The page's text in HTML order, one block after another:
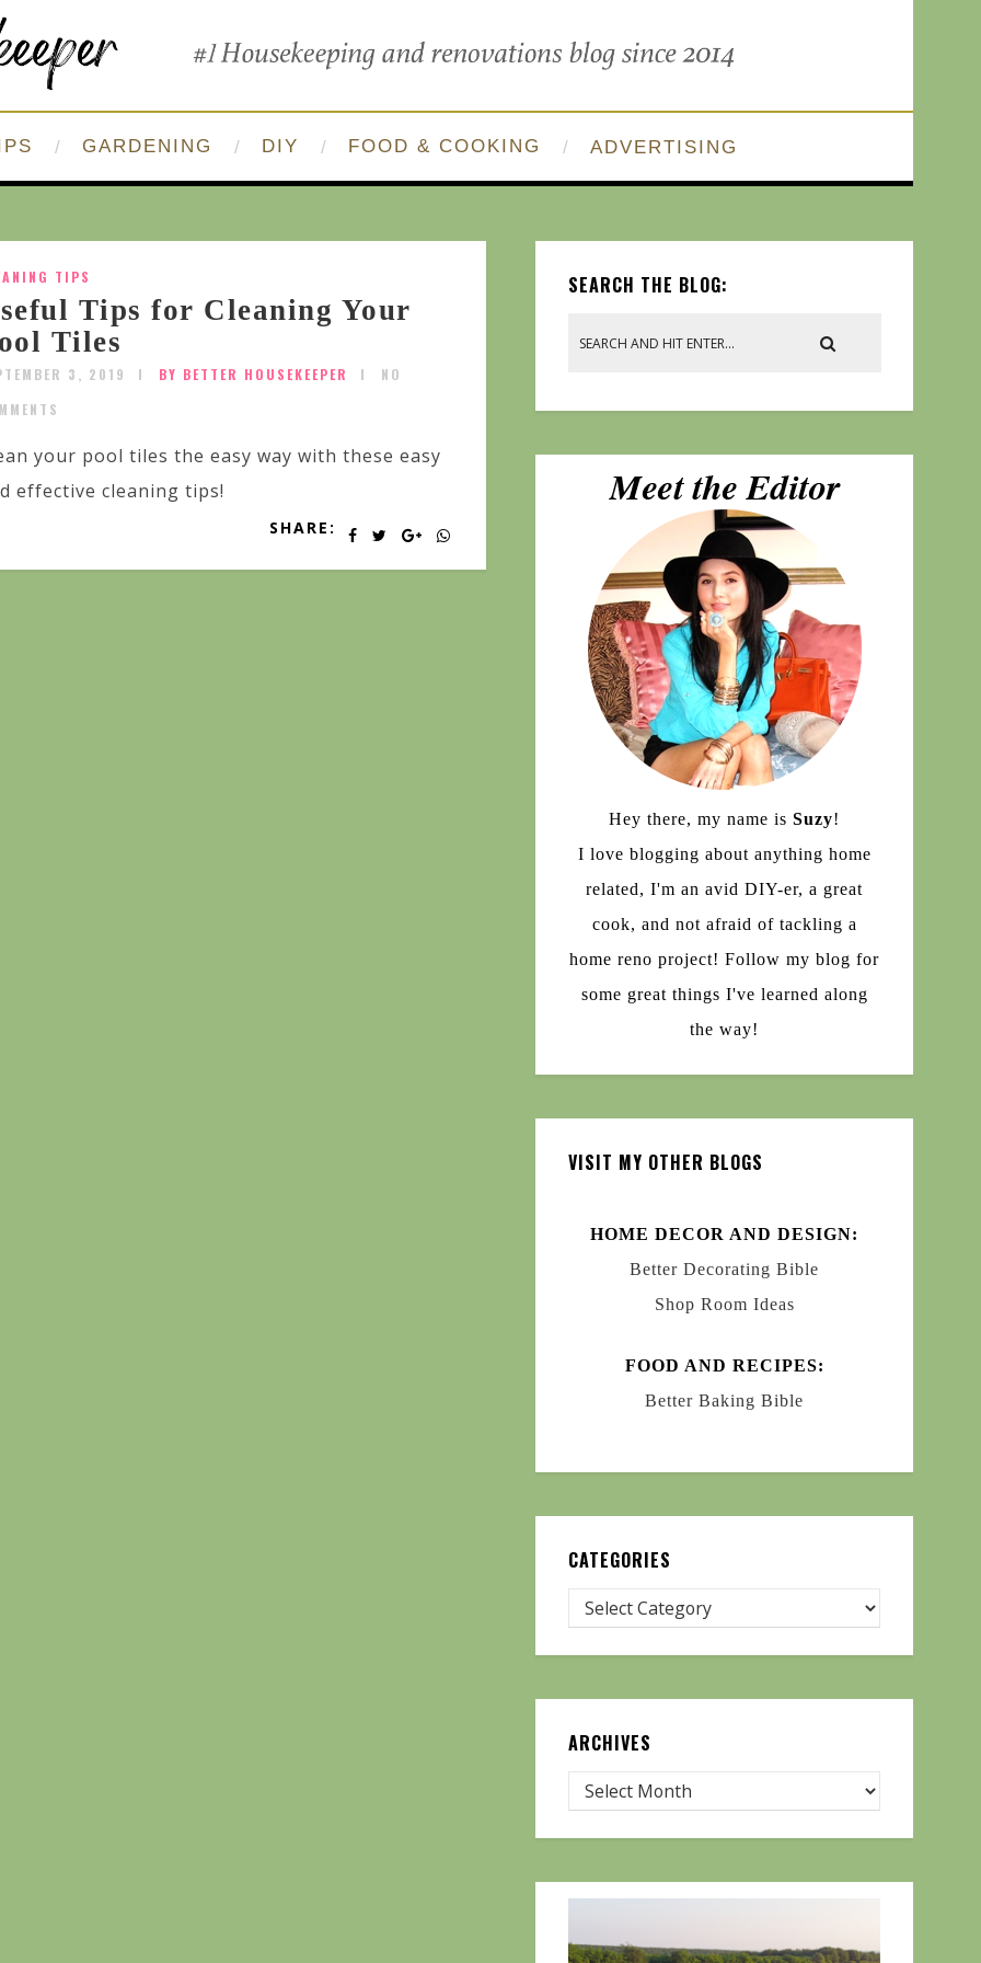
GARDENING DIY FOOD & COOKING ADVERTISING
TIPS
Tips for Cleaning Your
Tiles
3, 2019 BY BETTER HOUSEKEEPER
NO
your pool tiles the easy way with these easy
effective cleaning tips!
SHARE:
SEARCH THE BLOG:
Hey there, my name is Suzy!
I love blogging about anything home
related, I'm an avid DIY-er, a great
cook, and not afraid of tackling a
home reno project! Follow my blog for
some great things I've learned along
the way!
VISIT MY OTHER BLOGS
HOME DECOR AND DESIGN:
Better Decorating Bible
Shop Room Ideas
FOOD AND RECIPES:
Better Baking Bible
CATEGORIES
ARCHIVES